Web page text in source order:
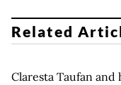
Related
Claresta Taufan and